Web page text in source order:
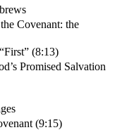
Covenant: the
(8:13)
Promised Salvation
(9:15)